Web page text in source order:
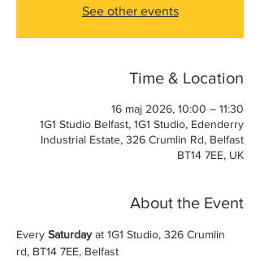
See other events
Time & Location
16 maj 2026, 10:00 – 11:30
1G1 Studio Belfast, 1G1 Studio, Edenderry
Industrial Estate, 326 Crumlin Rd, Belfast
BT14 7EE, UK
About the Event
Every Saturday at 1G1 Studio, 326 Crumlin
rd, BT14 7EE, Belfast